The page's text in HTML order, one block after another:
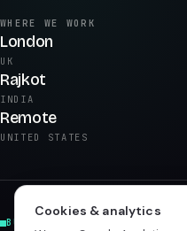
WHERE WE WORK
London
UK
Rajkot
INDIA
Remote
UNITED STATES
BUILD & PRODUCT
Cookies & analytics